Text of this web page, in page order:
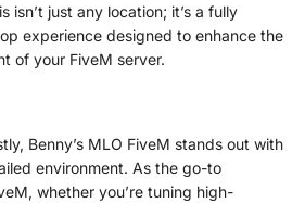
isn’t just any location; it’s a fully
experience designed to enhance the
of your FiveM server.
Benny’s MLO FiveM stands out with
environment. As the go-to
whether you’re tuning high-